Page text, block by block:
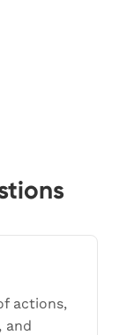
actions,
and